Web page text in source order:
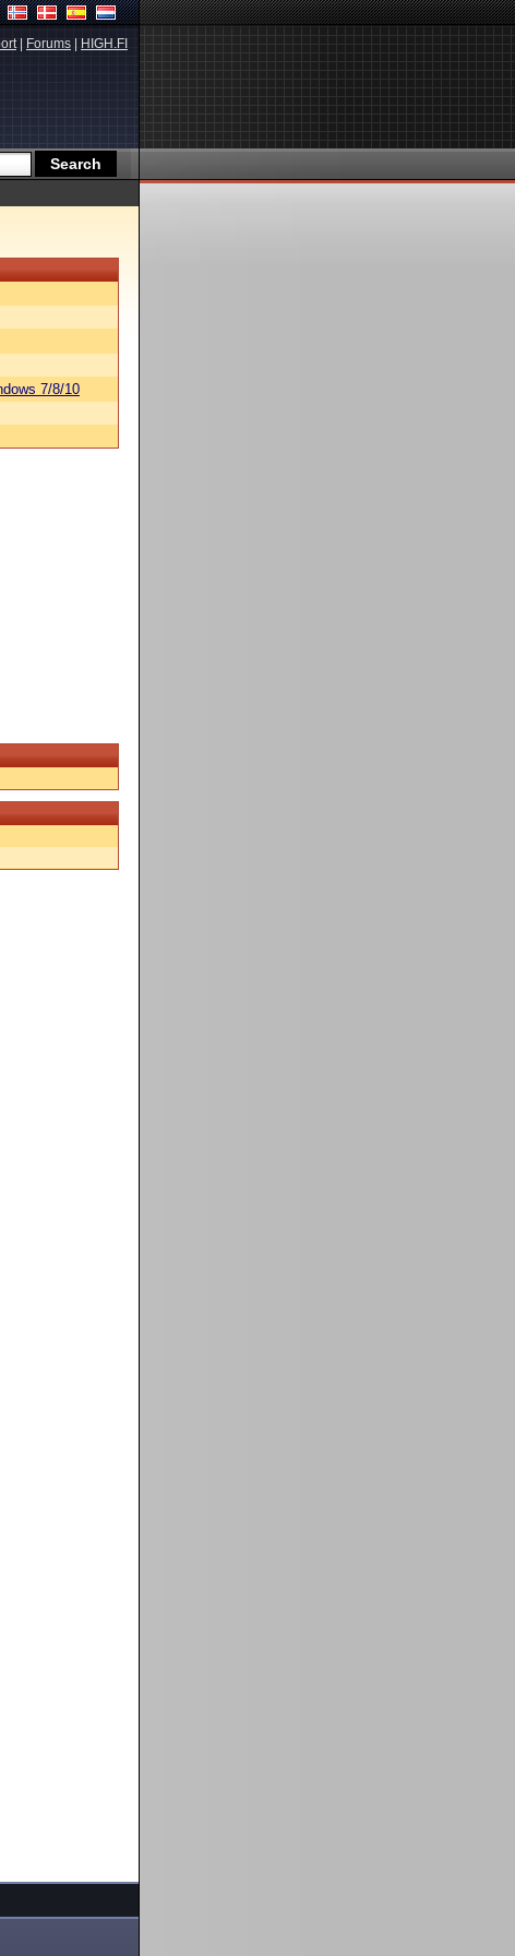
| Forums HIGH.FI
7/8/10